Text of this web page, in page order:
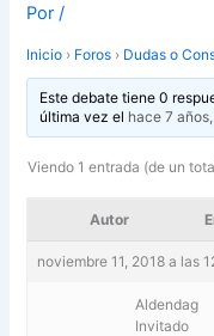
Por/
Inicio › Foros › Dudas o
Este debate tiene 0
última vez el hace 7
Viendo 1 entrada (de un
Autor
noviembre 11, 2018 a las
Aldendag
Invitado